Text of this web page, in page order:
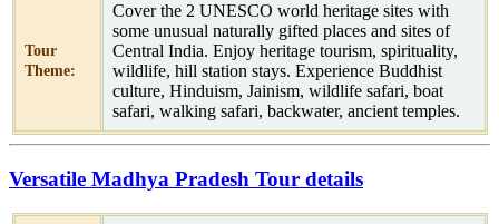
Tour
Theme:
Cover the 2 UNESCO world heritage sites with
some unusual naturally gifted places and sites of
Central India. Enjoy heritage tourism, spirituality,
wildlife, hill station stays. Experience Buddhist
culture, Hinduism, Jainism, wildlife safari, boat
safari, walking safari, backwater, ancient temples.
Versatile Madhya Pradesh Tour details